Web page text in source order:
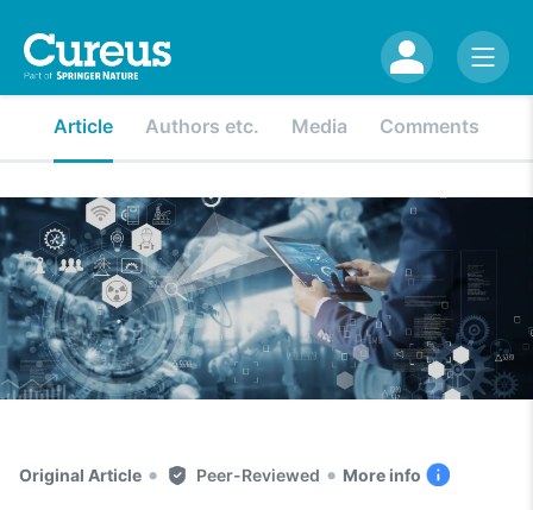
Article Authors etc. Media Comments
Original Article • Peer-Reviewed • More info